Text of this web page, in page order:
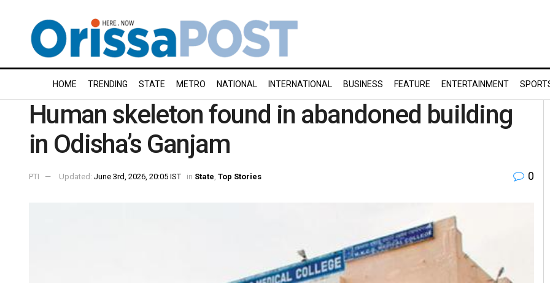
HOME TRENDING STATE METRO NATIONAL INTERNATIONAL BUSINESS FEATURE ENTERTAINMENT
Human skeleton found in abandoned building
in Odisha’s Ganjam
PTI Updated: June 3rd, 2026, 20:05 IST in State Top Stories 0